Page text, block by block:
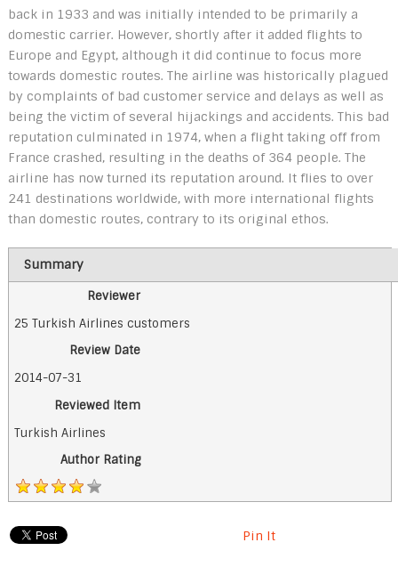
back in 1933 and was initially intended to be primarily a
domestic carrier. However, shortly after it added flights to
Europe and Egypt, although it did continue to focus more
towards domestic routes. The airline was historically plagued
by complaints of bad customer service and delays as well as
being the victim of several hijackings and accidents. This bad
reputation culminated in 1974, when a flight taking off from
France crashed, resulting in the deaths of 364 people. The
airline has now turned its reputation around. It flies to over
241 destinations worldwide, with more international flights
than domestic routes, contrary to its original ethos.
Summary
Reviewer
25 Turkish Airlines customers
Review Date
2014-07-31
Reviewed Item
Turkish Airlines
Author Rating
Pin It